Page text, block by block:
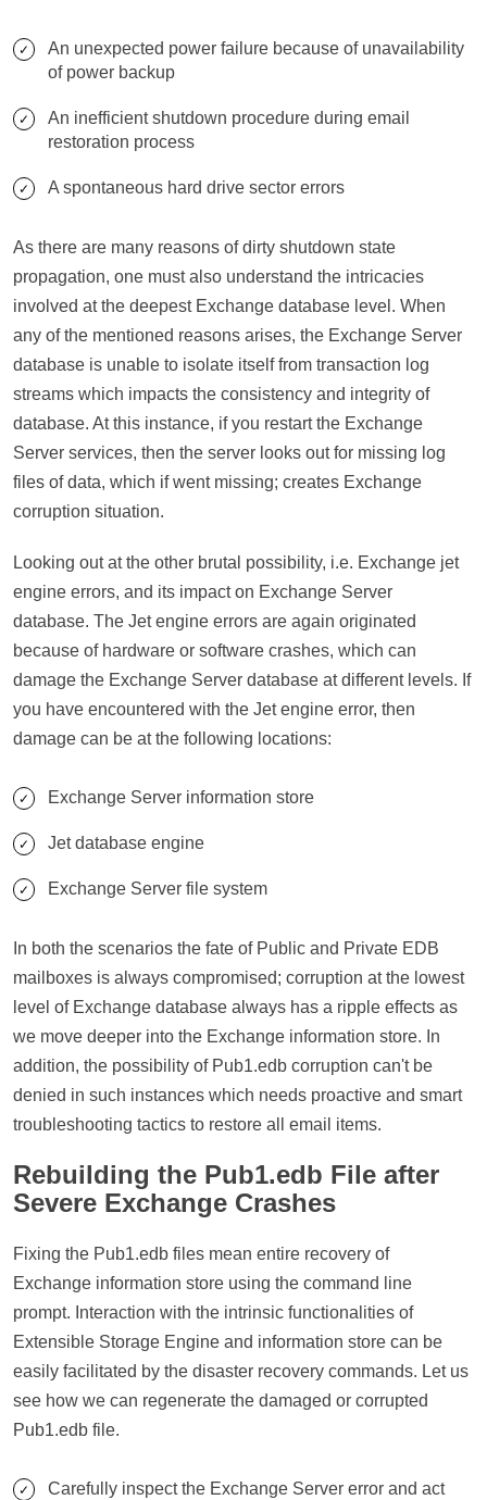
An unexpected power failure because of unavailability
of power backup
An inefficient shutdown procedure during email
restoration process
A spontaneous hard drive sector errors
As there are many reasons of dirty shutdown state
propagation, one must also understand the intricacies
involved at the deepest Exchange database level. When
any of the mentioned reasons arises, the Exchange Server
database is unable to isolate itself from transaction log
streams which impacts the consistency and integrity of
database. At this instance, if you restart the Exchange
Server services, then the server looks out for missing log
files of data, which if went missing; creates Exchange
corruption situation.
Looking out at the other brutal possibility, i.e. Exchange jet
engine errors, and its impact on Exchange Server
database. The Jet engine errors are again originated
because of hardware or software crashes, which can
damage the Exchange Server database at different levels. If
you have encountered with the Jet engine error, then
damage can be at the following locations:
Exchange Server information store
Jet database engine
Exchange Server file system
In both the scenarios the fate of Public and Private EDB
mailboxes is always compromised; corruption at the lowest
level of Exchange database always has a ripple effects as
we move deeper into the Exchange information store. In
addition, the possibility of Pub1.edb corruption can't be
denied in such instances which needs proactive and smart
troubleshooting tactics to restore all email items.
Rebuilding the Pub1.edb File after
Severe Exchange Crashes
Fixing the Pub1.edb files mean entire recovery of
Exchange information store using the command line
prompt. Interaction with the intrinsic functionalities of
Extensible Storage Engine and information store can be
easily facilitated by the disaster recovery commands. Let us
see how we can regenerate the damaged or corrupted
Pub1.edb file.
Carefully inspect the Exchange Server error and act